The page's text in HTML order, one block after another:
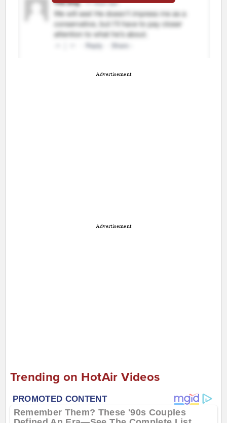
Advertisement
Advertisement
Trending on HotAir Videos